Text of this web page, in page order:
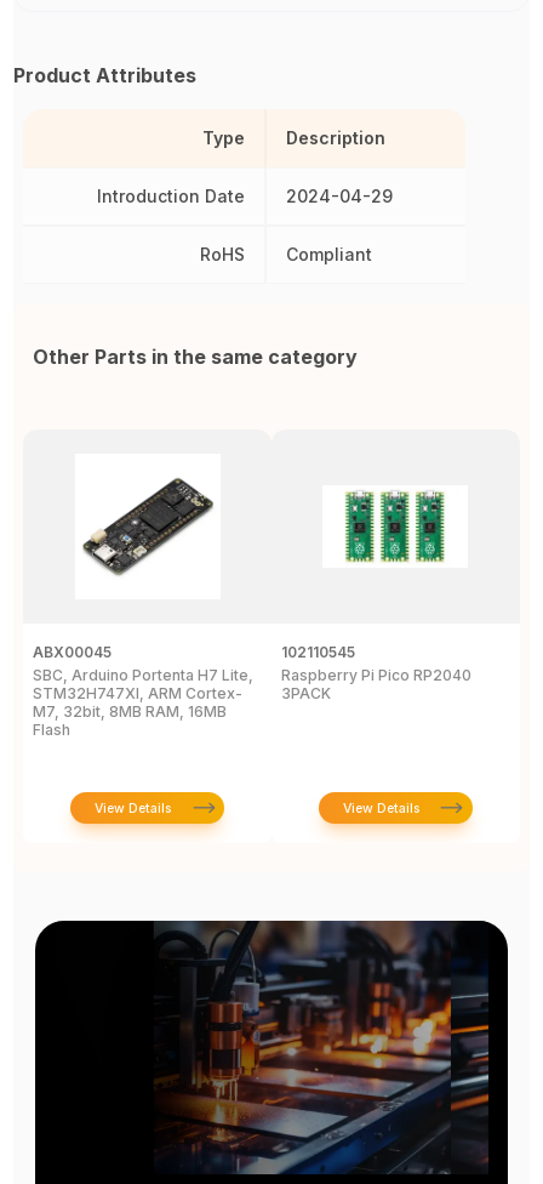
Product Attributes
Type
Introduction Date
RoHS
Description
2024-04-29
Compliant
Other Parts in the same category
ABX00045
SBC, Arduino Portenta H7 Lite,
STM32H747XI, ARM Cortex-
M7, 32bit, 8MB RAM, 16MB
Flash
View Details
102110545
Raspberry Pi Pico RP2040
3PACK
View Details